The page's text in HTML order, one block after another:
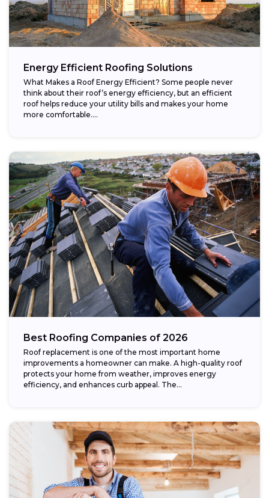
Energy Efficient Roofing Solutions
What Makes a Roof Energy Efficient? Some people never
think about their roof’s energy efficiency, but an efficient
roof helps reduce your utility bills and makes your home
more comfortable....
Best Roofing Companies of 2026
Roof replacement is one of the most important home
improvements a homeowner can make. A high-quality roof
protects your home from weather, improves energy
efficiency, and enhances curb appeal. The...